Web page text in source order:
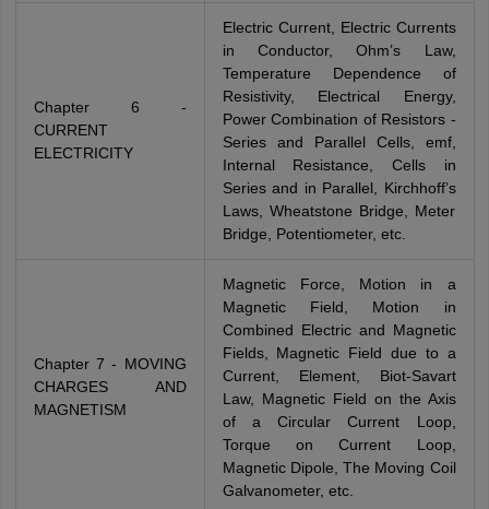
Chapter 6 -
CURRENT
ELECTRICITY
Electric Current, Electric Currents
in Conductor, Ohm’s Law,
Temperature Dependence of
Resistivity, Electrical Energy,
Power Combination of Resistors -
Series and Parallel Cells, emf,
Internal Resistance, Cells in
Series and in Parallel, Kirchhoff’s
Laws, Wheatstone Bridge, Meter
Bridge, Potentiometer, etc.
Chapter 7 - MOVING
CHARGES AND
MAGNETISM
Magnetic Force, Motion in a
Magnetic Field, Motion in
Combined Electric and Magnetic
Fields, Magnetic Field due to a
Current, Element, Biot-Savart
Law, Magnetic Field on the Axis
of a Circular Current Loop,
Torque on Current Loop,
Magnetic Dipole, The Moving Coil
Galvanometer, etc.